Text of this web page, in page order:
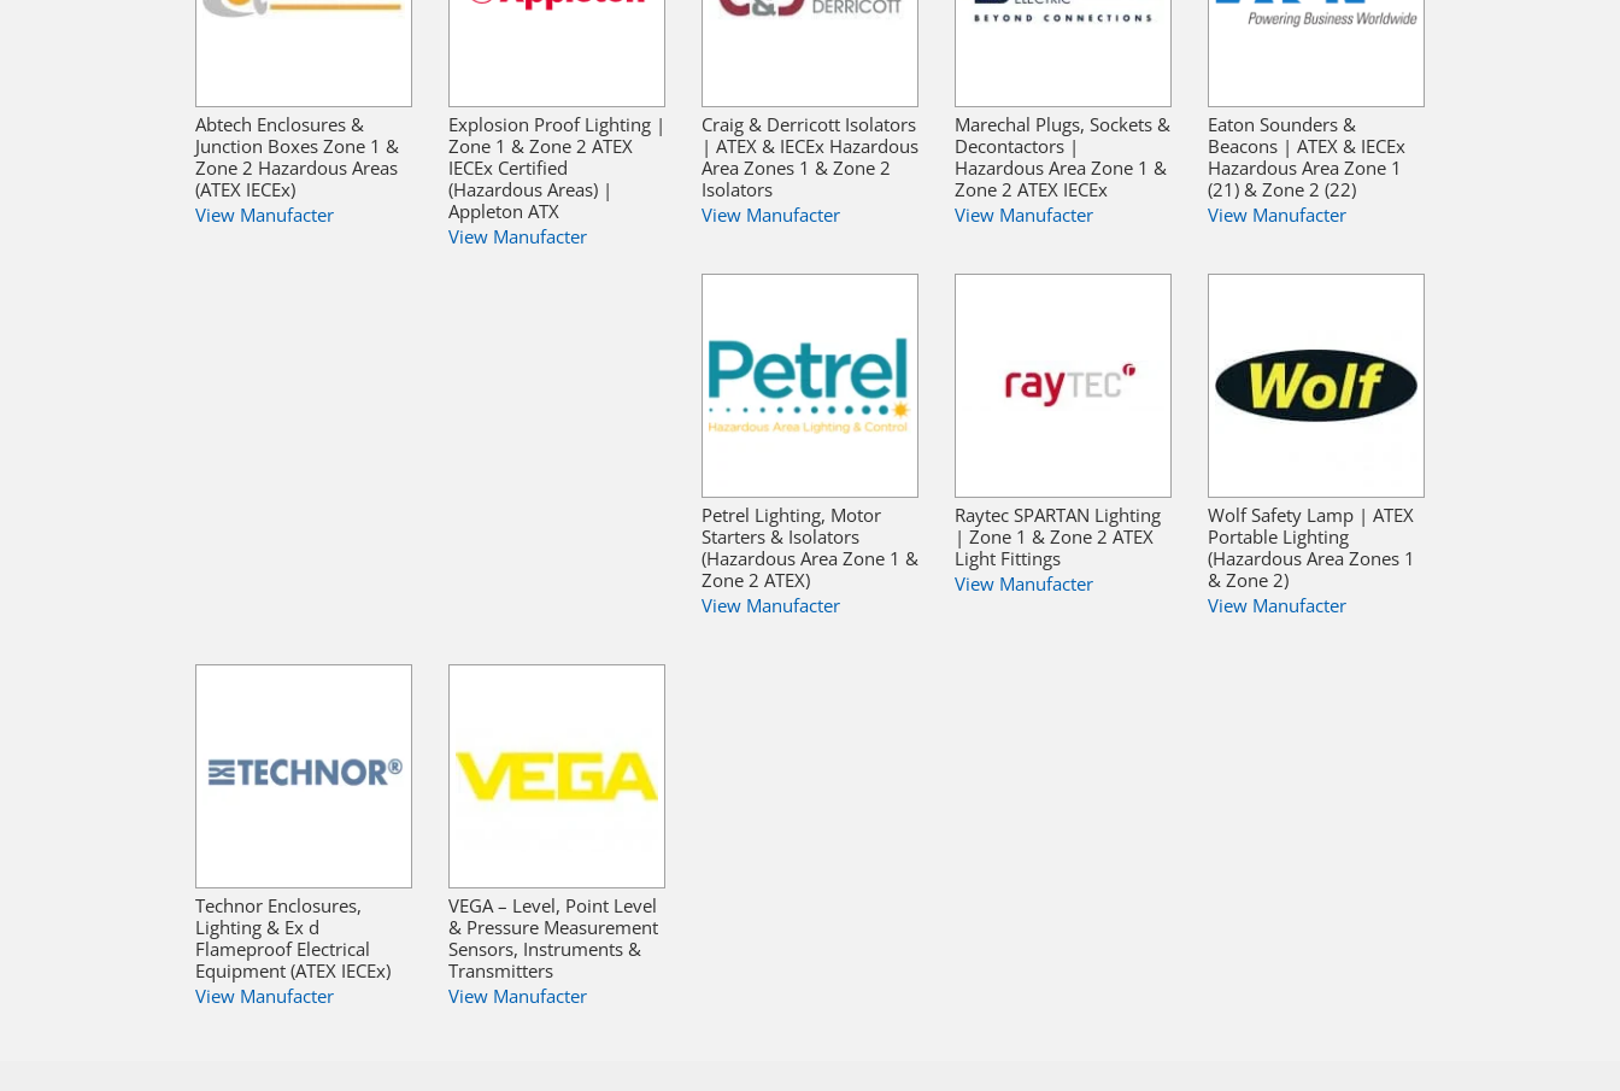
Abtech Enclosures &
Junction Boxes Zone 1 &
Zone 2 Hazardous Areas
(ATEX IECEx)
View Manufacter
Explosion Proof Lighting |
Zone 1 & Zone 2 ATEX
IECEx Certified
(Hazardous Areas) |
Appleton ATX
View Manufacter
Craig & Derricott Isolators
| ATEX & IECEx Hazardous
Area Zones 1 & Zone 2
Isolators
View Manufacter
Marechal Plugs, Sockets &
Decontactors |
Hazardous Area Zone 1 &
Zone 2 ATEX IECEx
View Manufacter
Eaton Sounders &
Beacons | ATEX & IECEx
Hazardous Area Zone 1
(21) & Zone 2 (22)
View Manufacter
Petrel Lighting, Motor
Starters & Isolators
(Hazardous Area Zone 1 &
Zone 2 ATEX)
View Manufacter
Raytec SPARTAN Lighting
| Zone 1 & Zone 2 ATEX
Light Fittings
View Manufacter
Wolf Safety Lamp | ATEX
Portable Lighting
(Hazardous Area Zones 1
& Zone 2)
View Manufacter
Technor Enclosures,
Lighting & Ex d
Flameproof Electrical
Equipment (ATEX IECEx)
View Manufacter
VEGA – Level, Point Level
& Pressure Measurement
Sensors, Instruments &
Transmitters
View Manufacter